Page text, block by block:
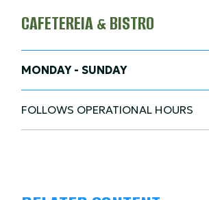
CAFETEREIA & BISTRO
MONDAY - SUNDAY
FOLLOWS OPERATIONAL HOURS